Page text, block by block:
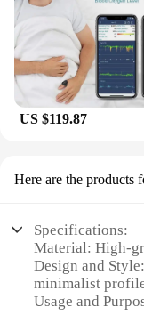
US $119.87
Here are the products
Specifications:
Material: High-
Design and
minimalist
Usage and